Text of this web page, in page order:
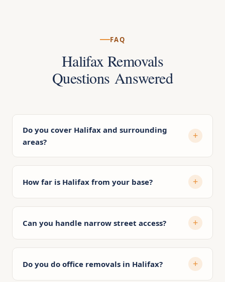
FAQ
Halifax Removals
Questions Answered
Do you cover Halifax and surrounding
areas?
How far is Halifax from your base?
Can you handle narrow street access?
Do you do office removals in Halifax?